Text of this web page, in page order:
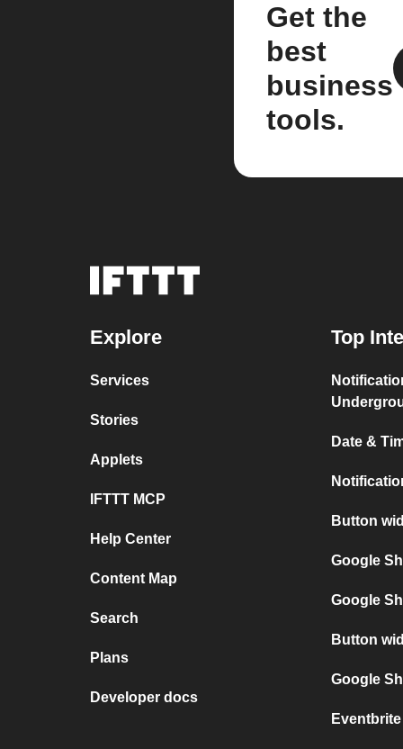
Get the
best
business
tools.
Explore
Services
Stories
Applets
IFTTT MCP
Help Center
Content Map
Search
Plans
Developer docs
Top
Date &
Button
Google
Google
Button
Google